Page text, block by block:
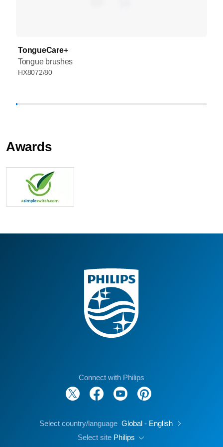
TongueCare+
Tongue brushes
HX8072/80
Awards
Connect with Philips
Select country/language Global - English
Select site Philips